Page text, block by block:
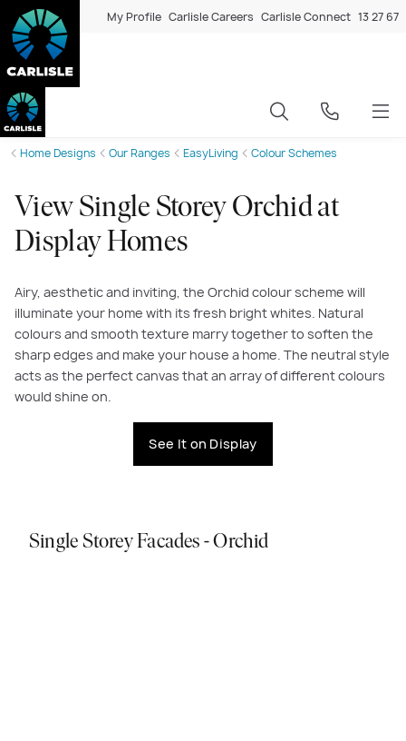
My Profile Carlisle Careers Carlisle Connect 13 27 67
Home Designs Our Ranges EasyLiving Colour Schemes
View Single Storey Orchid at
Display Homes
Airy, aesthetic and inviting, the Orchid colour scheme will
illuminate your home with its fresh bright whites. Natural
colours and smooth texture marry together to soften the
sharp edges and make your house a home. The neutral style
acts as the perfect canvas that an array of different colours
would shine on.
See It on Display
Single Storey Facades - Orchid